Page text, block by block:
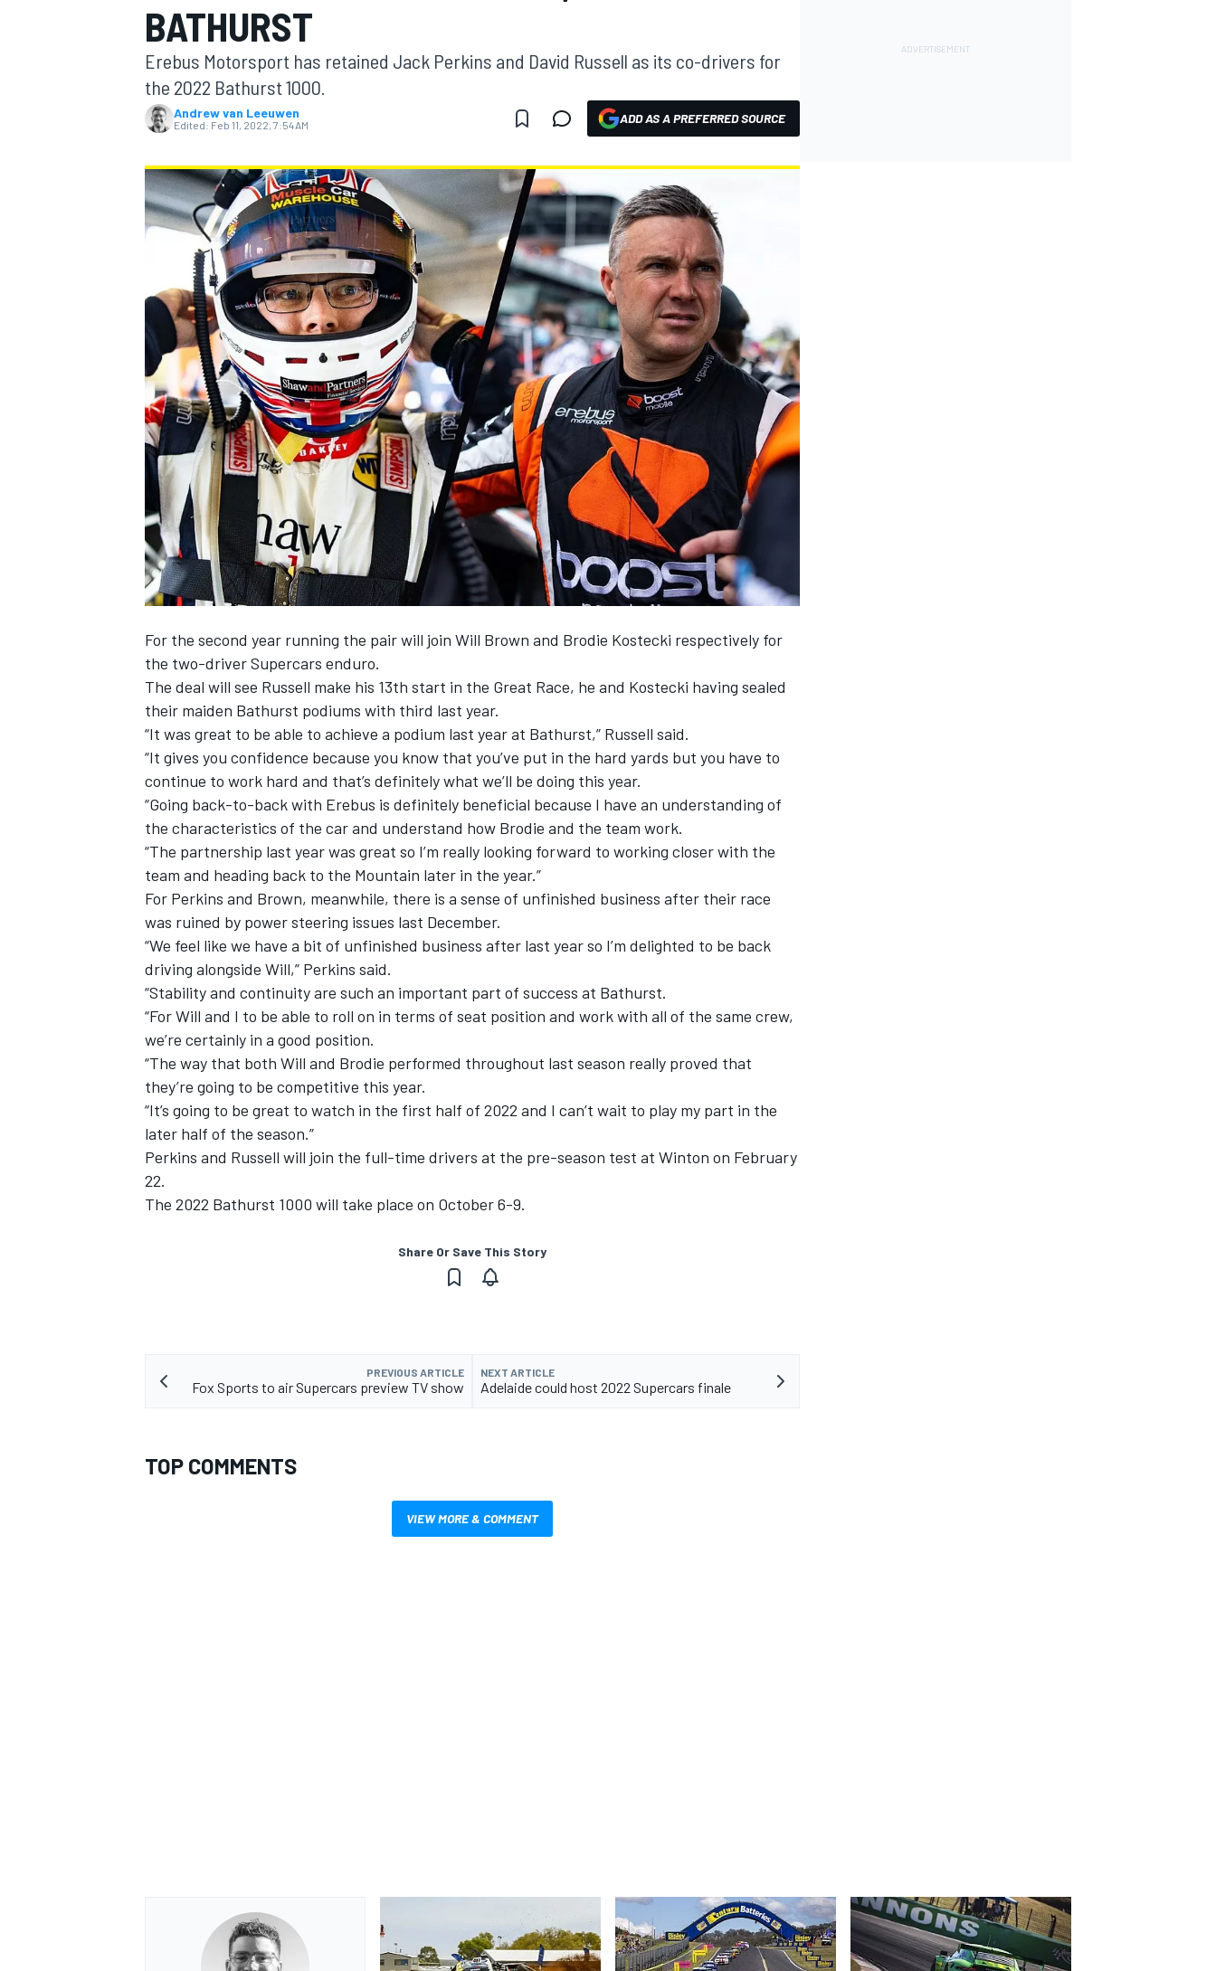
MOTOGP
INDYCAR
SUPERCARS
BATHURST
Erebus Motorsport has retained Jack Perkins and David Russell as its co-drivers for
the 2022 Bathurst 1000.
Andrew van Leeuwen
Edited: Feb 11, 2022, 7:54 AM ADD AS A PREFERRED SOURCE
For the second year running the pair will join Will Brown and Brodie Kostecki respectively for
the two-driver Supercars enduro.
The deal will see Russell make his 13th start in the Great Race, he and Kostecki having sealed
their maiden Bathurst podiums with third last year.
“It was great to be able to achieve a podium last year at Bathurst,” Russell said.
“It gives you confidence because you know that you’ve put in the hard yards but you have to
continue to work hard and that’s definitely what we’ll be doing this year.
“Going back-to-back with Erebus is definitely beneficial because I have an understanding of
the characteristics of the car and understand how Brodie and the team work.
“The partnership last year was great so I’m really looking forward to working closer with the
team and heading back to the Mountain later in the year.”
For Perkins and Brown, meanwhile, there is a sense of unfinished business after their race
was ruined by power steering issues last December.
“We feel like we have a bit of unfinished business after last year so I’m delighted to be back
driving alongside Will,” Perkins said.
“Stability and continuity are such an important part of success at Bathurst.
“For Will and I to be able to roll on in terms of seat position and work with all of the same crew,
we’re certainly in a good position.
“The way that both Will and Brodie performed throughout last season really proved that
they’re going to be competitive this year.
“It’s going to be great to watch in the first half of 2022 and I can’t wait to play my part in the
later half of the season.”
Perkins and Russell will join the full-time drivers at the pre-season test at Winton on February
22.
The 2022 Bathurst 1000 will take place on October 6-9.
Share Or Save This Story
PREVIOUS ARTICLE
Fox Sports to air Supercars preview TV show
NEXT ARTICLE
Adelaide could host 2022 Supercars finale
TOP COMMENTS
VIEW MORE & COMMENT